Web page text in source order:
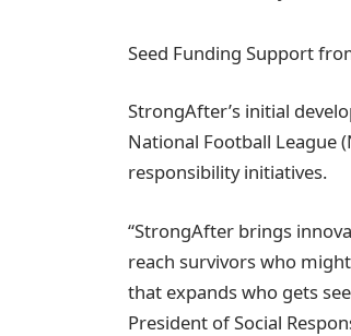
Seed Funding Support
StrongAfter’s initial
National Football League
responsibility initiatives.
“StrongAfter brings
reach survivors who
that expands who gets
President of Social